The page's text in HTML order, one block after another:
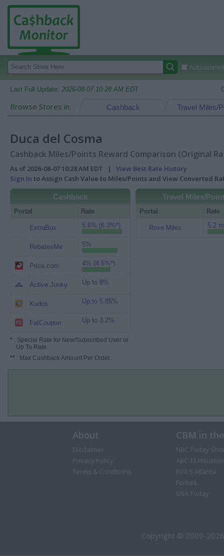
Last Full Update: 2026-08-07 10:28 AM EDT
Browse Stores in: Travel Miles/
Cashback
Duca del Cosma
Cashback Miles/Points Reward Comparison (Original
As of 2026-08-07 10:28 AM EDT | View Best Rate History
Sign In to Assign Cash Value to Miles/Points and View Converted
Cashback
Portal Rate
ExtraBux 5.6% (6.3%*)
RebatesMe 5%
Price.com 4% (4.5%*)
Active Junky Up to 8%
Kudos Up to 5.85%
FatCoupon Up to 3.2%
* : Special Rate for New/Subscribed User or
Up To Rate.
** : Max Cashback Amount Per Order.
Travel Miles/
Portal Rate
Rove Miles 5.2
About
Disclaimer
Privacy Policy
Terms & Conditions
CBM in
NBC Today
ABC 13 Houston
FOX 5 Atlanta
Forbes
USA Today
Copyright © 2009-